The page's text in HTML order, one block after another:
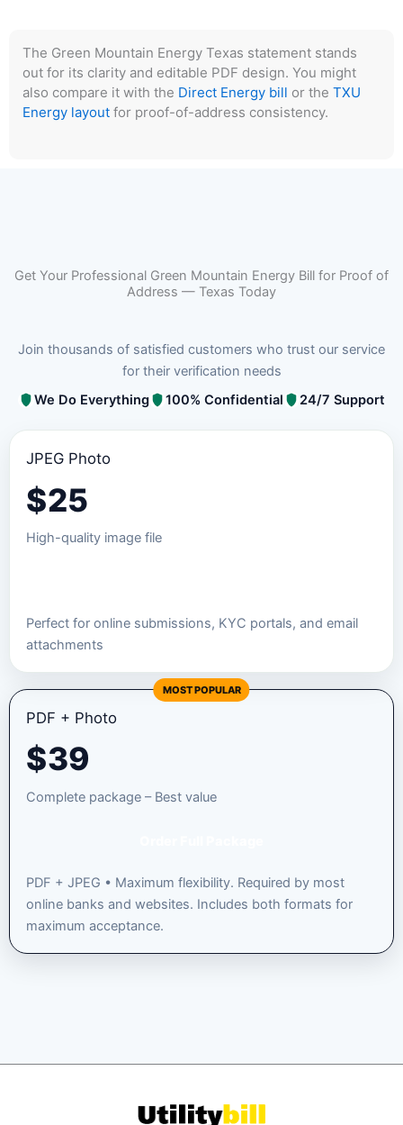
The Green Mountain Energy Texas statement stands
out for its clarity and editable PDF design. You might
also compare it with the Direct Energy bill or the TXU
Energy layout for proof-of-address consistency.
Get Your Professional Green Mountain Energy Bill for Proof of
Address — Texas Today
Join thousands of satisfied customers who trust our service
for their verification needs
We Do Everything
100% Confidential 24/7 Support
JPEG Photo
$25
High-quality image file
Perfect for online submissions, KYC portals, and email
attachments
MOST POPULAR
PDF + Photo
$39
Complete package – Best value
PDF + JPEG • Maximum flexibility. Required by most
online banks and websites. Includes both formats for
maximum acceptance.